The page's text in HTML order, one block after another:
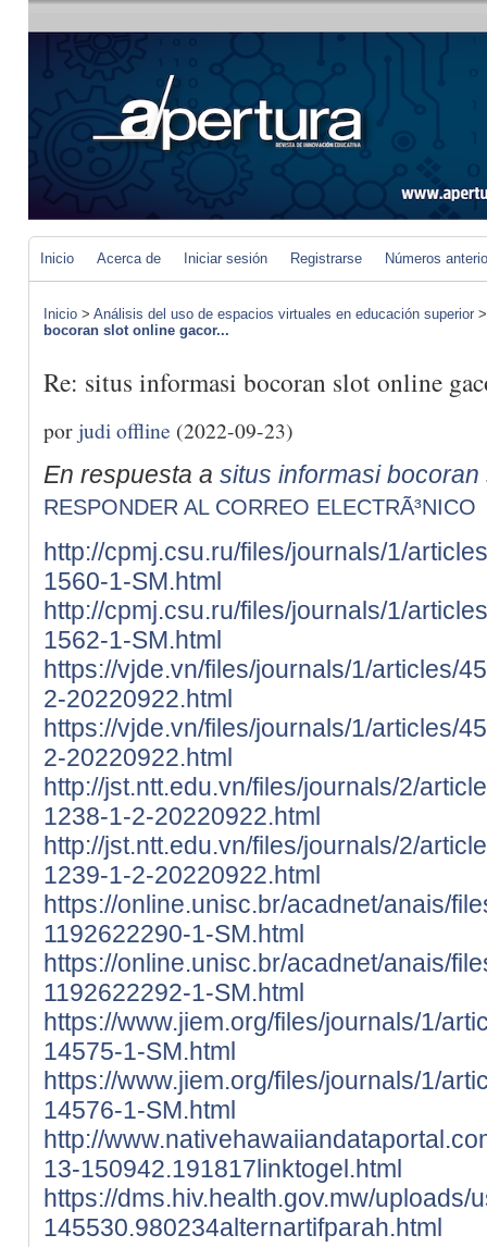
Inicio Acerca de Iniciar sesión Registrarse Números
Inicio > Análisis del uso de espacios virtuales en educación superior
bocoran slot online gacor...
Re: situs informasi bocoran slot online
porjudi offline (2022-09-23)
En respuesta a situs informasi
RESPONDER AL CORREO ELECTRÃ³NICO
http://cpmj.csu.ru/files/journals/1/
1560-1-SM.html
http://cpmj.csu.ru/files/journals/1/
1562-1-SM.html
https://vjde.vn/files/journals/1/articles/
2-20220922.html
https://vjde.vn/files/journals/1/articles/
2-20220922.html
http://jst.ntt.edu.vn/files/journals/2/
1238-1-2-20220922.html
http://jst.ntt.edu.vn/files/journals/2/
1239-1-2-20220922.html
https://online.unisc.br/acadnet/anais/
1192622290-1-SM.html
https://online.unisc.br/acadnet/anais/
1192622292-1-SM.html
https://www.jiem.org/files/journals/1/
14575-1-SM.html
https://www.jiem.org/files/journals/1/
14576-1-SM.html
http://
13-150942.191817linktogel.html
https://dms.hiv.health.gov.mw/uploads/
145530.980234alternartifparah.html